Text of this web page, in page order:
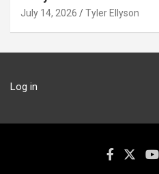
July 14, 2026 Tyler Ellyson
Log in